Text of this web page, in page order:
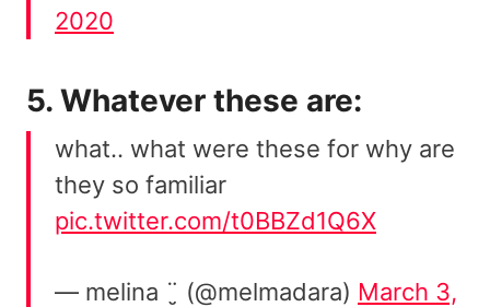
2020
5. Whatever these are:
what.. what were these for why are
they so familiar
pic.twitter.com/t0BBZd1Q6X
— melina ¨̮ (@melmadara) March 3,